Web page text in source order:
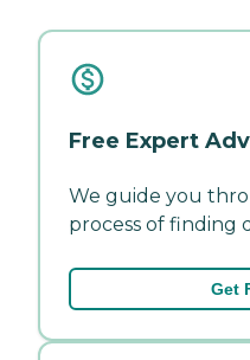
Free Expert
We guide you
process of finding
Get